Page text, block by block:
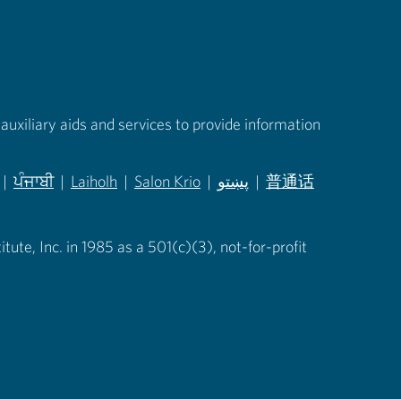
aids and services to provide information
| ਪੰਜਾਬੀ | Laiholh | Salon Krio | پښتو | 普通话
Inc. in 1985 as a 501(c)(3), not-for-profit